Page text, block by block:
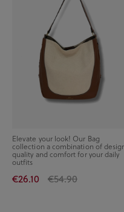
Elevate your look! Our Bag
collection a combination of
quality and comfort for your daily
outfits
€26.10 €54.90